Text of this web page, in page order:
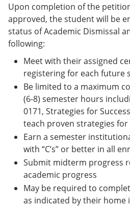
Upon completion of the
approved, the student will be
status of Academic Dismissal
following:
Meet with their assigned
registering for each future
Be limited to a maximum
(6-8) semester hours
0171, Strategies for
teach proven strategies for
Earn a semester
with “C’s” or better in all
Submit midterm progress
academic progress
May be required to
as indicated by their home